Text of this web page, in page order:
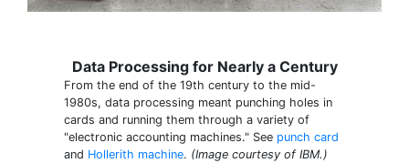
Data Processing for Nearly a Century
From the end of the 19th century to the mid-
1980s, data processing meant punching holes in
cards and running them through a variety of
"electronic accounting machines." See punch card
and Hollerith machine. (Image courtesy of IBM.)